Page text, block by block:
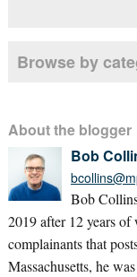
Browse by
About the blogger
Bob
Bob
2019 after 12 years
complainants that
Massachusetts, he